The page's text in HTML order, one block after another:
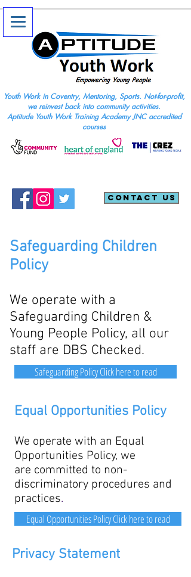
Youth Work in Coventry, Mentoring, Sports. Not-for-profit,
we reinvest back into community activities.
Aptitude Youth Work Training Academy JNC accredited
courses
Contact Us
Safeguarding Children
Policy
We operate with a
Safeguarding Children &
Young People Policy, all our
staff are DBS Checked.
Safeguarding Policy Click here to read
Equal Opportunities Policy
We operate with an Equal
Opportunities Policy, we
are committed to non-
discriminatory procedures and
practices.
Equal Opportunities Policy Click here to read
Privacy Statement